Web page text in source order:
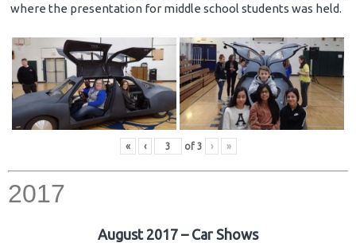
where the presentation for middle school students was held.
« ‹ of 3 › »
2017
August 2017 – Car Shows